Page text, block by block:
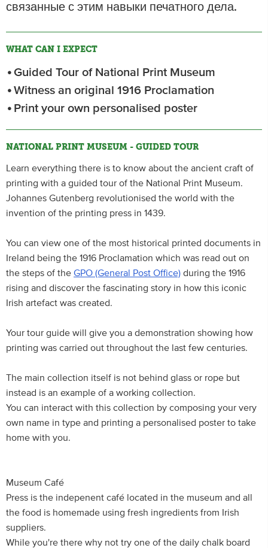
связанные с этим навыки печатного дела.
WHAT CAN I EXPECT
Guided Tour of National Print Museum
Witness an original 1916 Proclamation
Print your own personalised poster
NATIONAL PRINT MUSEUM - GUIDED TOUR
Learn everything there is to know about the ancient craft of
printing with a guided tour of the National Print Museum.
Johannes Gutenberg revolutionised the world with the
invention of the printing press in 1439.
You can view one of the most historical printed documents in
Ireland being the 1916 Proclamation which was read out on
the steps of the GPO (General Post Office) during the 1916
rising and discover the fascinating story in how this iconic
Irish artefact was created.
Your tour guide will give you a demonstration showing how
printing was carried out throughout the last few centuries.
The main collection itself is not behind glass or rope but
instead is an example of a working collection.
You can interact with this collection by composing your very
own name in type and printing a personalised poster to take
home with you.
Museum Café
Press is the indepenent café located in the museum and all
the food is homemade using fresh ingredients from Irish
suppliers.
While you're there why not try one of the daily chalk board